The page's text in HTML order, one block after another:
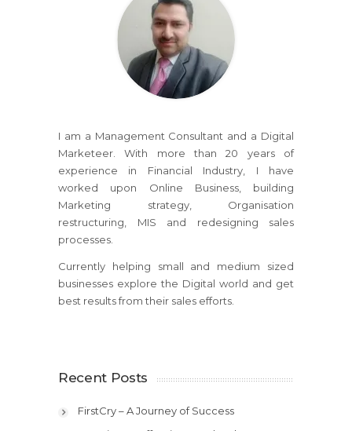
I am a Management Consultant and a Digital
Marketeer. With more than 20 years of
experience in Financial Industry, I have
worked upon Online Business, building
Marketing strategy, Organisation
restructuring, MIS and redesigning sales
processes.
Currently helping small and medium sized
businesses explore the Digital world and get
best results from their sales efforts.
Recent Posts
FirstCry – A Journey of Success